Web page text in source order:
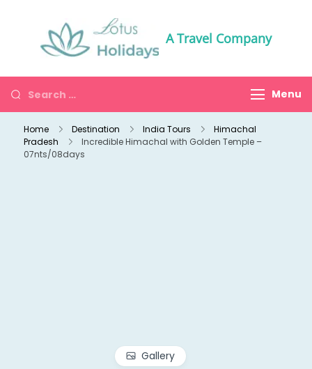
A Travel Company
Menu
Home Destination India Tours
Himachal
Pradesh
Incredible Himachal with Golden Temple –
07nts/08days
Gallery